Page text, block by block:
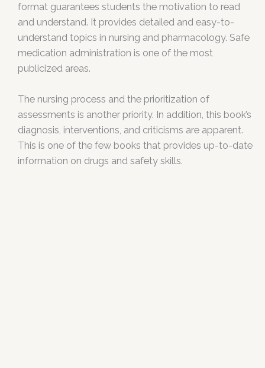
format guarantees students the motivation to read
and understand. It provides detailed and easy-to-
understand topics in nursing and pharmacology. Safe
medication administration is one of the most
publicized areas.
The nursing process and the prioritization of
assessments is another priority. In addition, this book’s
diagnosis, interventions, and criticisms are apparent.
This is one of the few books that provides up-to-date
information on drugs and safety skills.